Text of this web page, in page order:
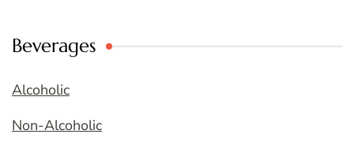
Beverages
Alcoholic
Non-Alcoholic